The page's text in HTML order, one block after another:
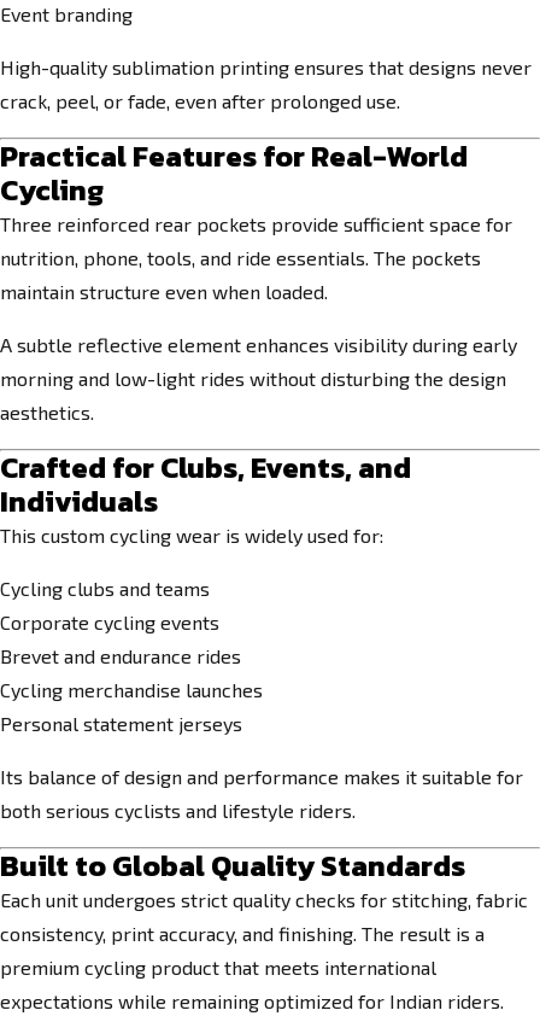
Event branding
High-quality sublimation printing ensures that designs never
crack, peel, or fade, even after prolonged use.
Practical Features for Real-World
Cycling
Three reinforced rear pockets provide sufficient space for
nutrition, phone, tools, and ride essentials. The pockets
maintain structure even when loaded.
A subtle reflective element enhances visibility during early
morning and low-light rides without disturbing the design
aesthetics.
Crafted for Clubs, Events, and
Individuals
This custom cycling wear is widely used for:
Cycling clubs and teams
Corporate cycling events
Brevet and endurance rides
Cycling merchandise launches
Personal statement jerseys
Its balance of design and performance makes it suitable for
both serious cyclists and lifestyle riders.
Built to Global Quality Standards
Each unit undergoes strict quality checks for stitching, fabric
consistency, print accuracy, and finishing. The result is a
premium cycling product that meets international
expectations while remaining optimized for Indian riders.